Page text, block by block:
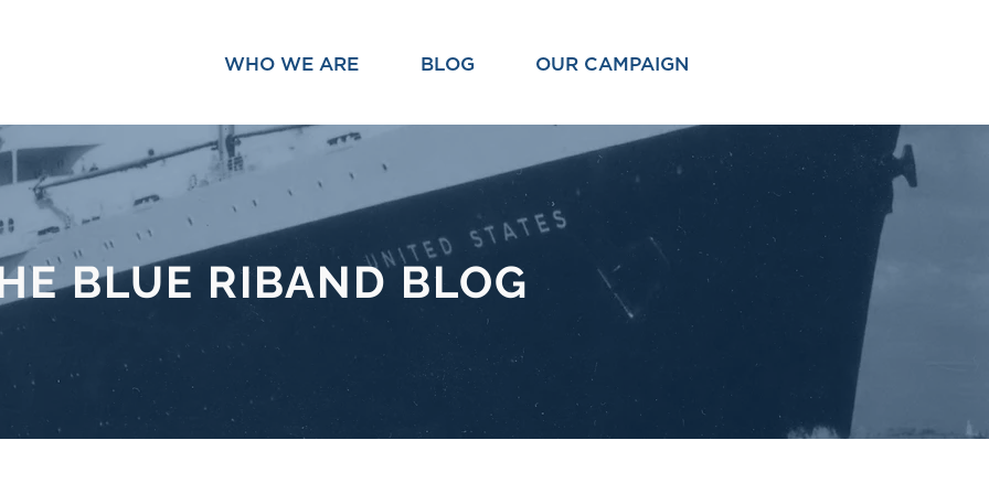
WHO WE ARE BLOG OUR CAMPAIGN
BLUE RIBAND BLOG